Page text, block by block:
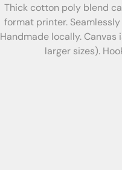
Thick cotton poly blend
format printer.
Handmade locally.
larger sizes).